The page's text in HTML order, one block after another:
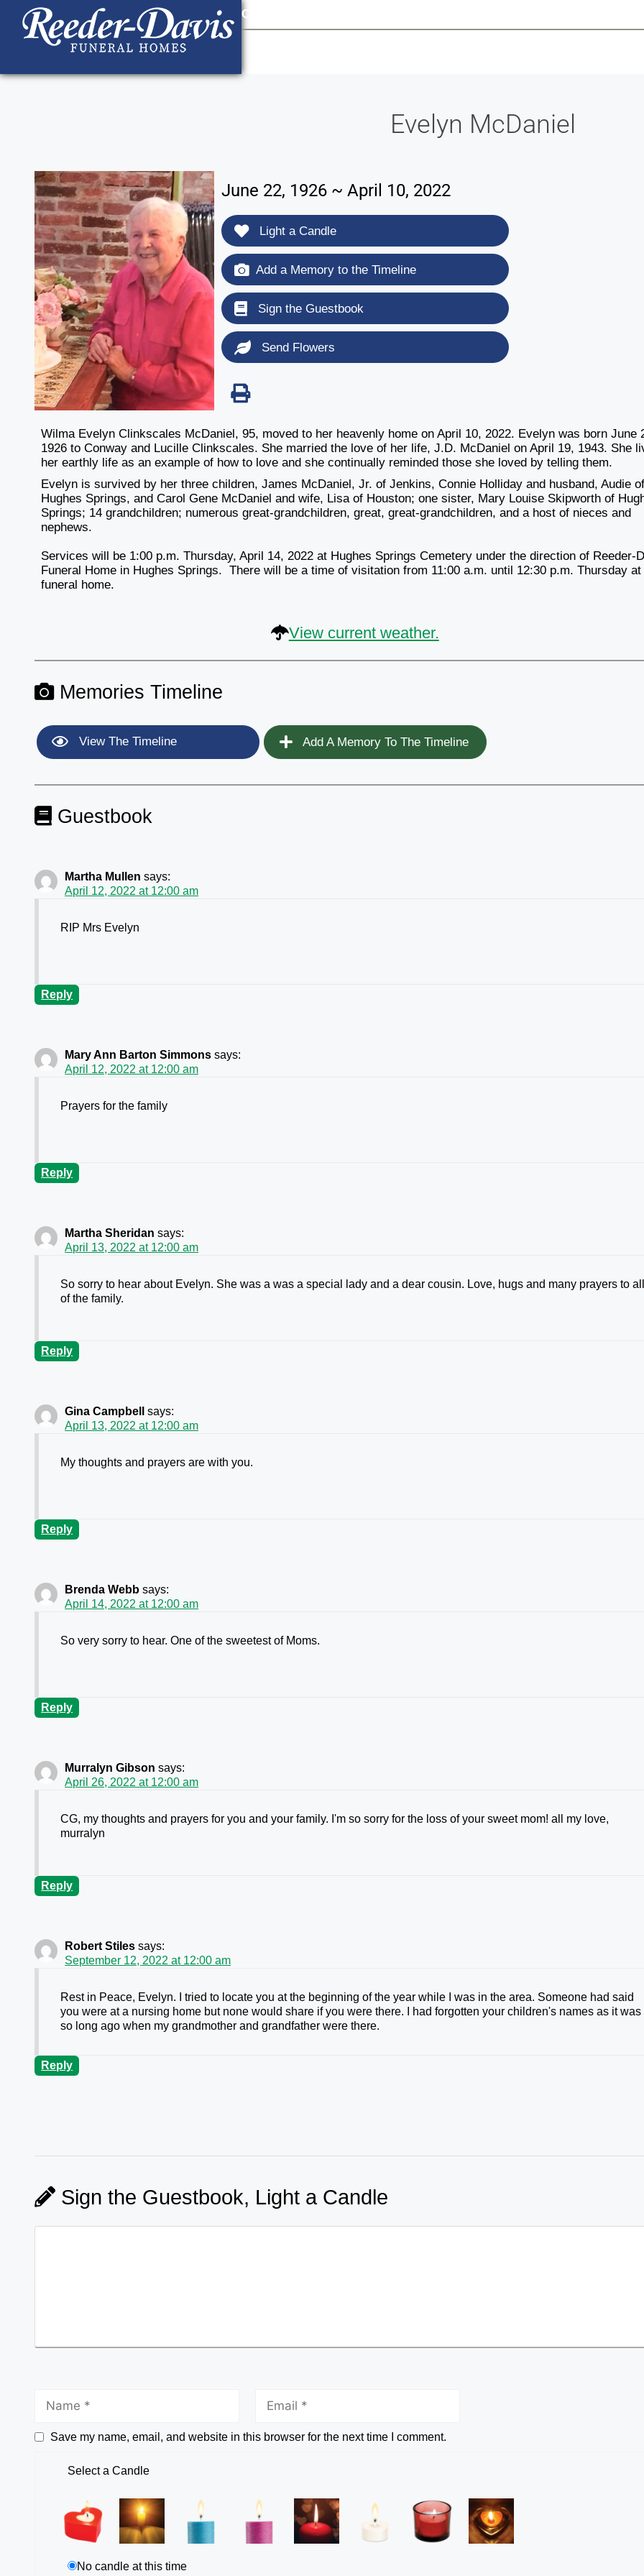
content
Contact Us
Evelyn McDaniel
June 22, 1926 ~ April 10, 2022
Light a Candle
Add a Memory to the Timeline
Sign the Guestbook
Send Flowers
Wilma Evelyn Clinkscales McDaniel, 95, moved to her heavenly home on April 10, 2022. Evelyn was born June
1926 to Conway and Lucille Clinkscales. She married the love of her life, J.D. McDaniel on April 19, 1943. She
her earthly life as an example of how to love and she continually reminded those she loved by telling them.
Evelyn is survived by her three children, James McDaniel, Jr. of Jenkins, Connie Holliday and husband, Audie
Hughes Springs, and Carol Gene McDaniel and wife, Lisa of Houston; one sister, Mary Louise Skipworth of
Springs; 14 grandchildren; numerous great-grandchildren, great, great-grandchildren, and a host of nieces and
nephews.
Services will be 1:00 p.m. Thursday, April 14, 2022 at Hughes Springs Cemetery under the direction of Reeder-
Funeral Home in Hughes Springs. There will be a time of visitationfrom 11:00 a.m. until 12:30 p.m. Thursday at
funeral home.
View current weather.
Memories Timeline
View The Timeline Add A Memory To The Timeline
Guestbook
Martha Mullen says:
April 12, 2022 at 12:00 am
RIP Mrs Evelyn
Reply
Mary Ann Barton Simmons says:
April 12, 2022 at 12:00 am
Prayers for the family
Reply
Martha Sheridan says:
April 13, 2022 at 12:00 am
So sorry to hear about Evelyn. She was a was a special lady and a dear cousin. Love, hugs and many prayers to
of the family.
Reply
Gina Campbell
says:
April 13, 2022 at 12:00 am
My thoughts and prayers are with you.
Reply
Brenda Webb says:
April 14, 2022 at 12:00 am
So very sorry to hear. One of the sweetest of Moms.
Reply
Murralyn Gibson says:
April 26, 2022 at 12:00 am
CG, my thoughts and prayers for you and your family. I'm so sorry for the loss of your sweet mom! all my love,
murralyn
Reply
Robert Stiles says:
September 12, 2022 at 12:00 am
Rest in Peace, Evelyn. I tried to locate you at the beginning of the year while I was in the area. Someone had said
you were at a nursing home but none would share if you were there. I had forgotten your children's names as it was
so long ago when my grandmother and grandfather were there.
Reply
Sign the Guestbook, Light a Candle
Save my name, email, and website in this browser for the next time I comment.
Select a Candle
No candle at this time